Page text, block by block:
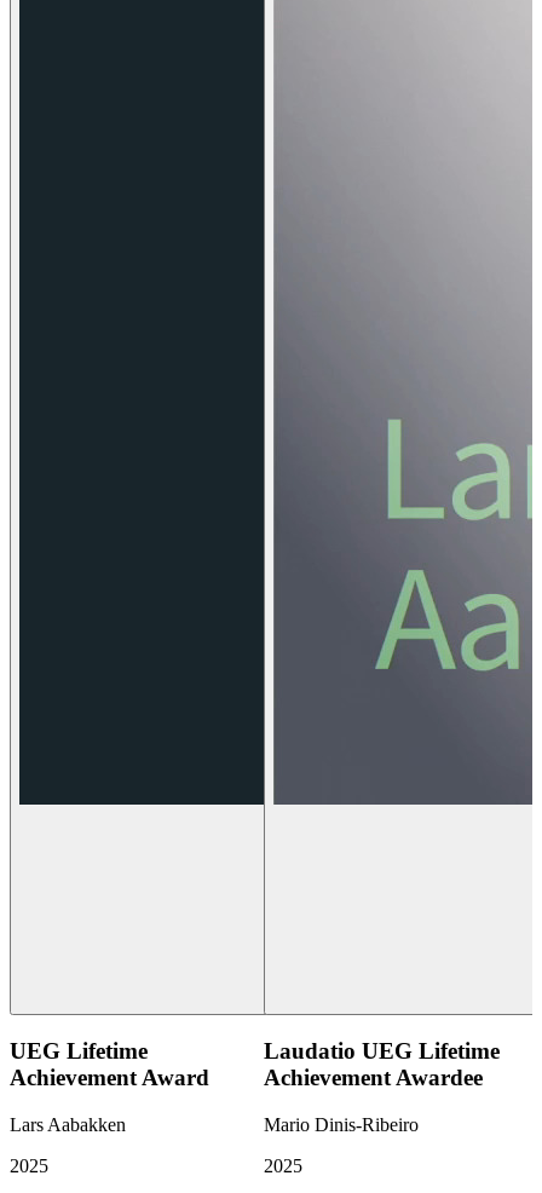
UEG Lifetime
Achievement Award
Lars Aabakken
2025
Laudatio UEG Lifetime
Achievement Awardee
Mario Dinis-Ribeiro
2025